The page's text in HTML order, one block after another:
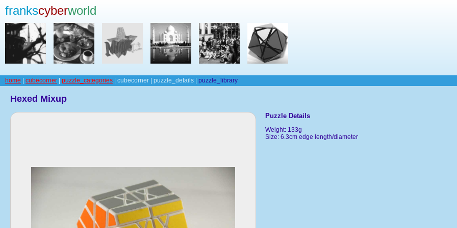
frankscyberworld
home cubecorner puzzle_categories | cubecorner | puzzle_details | puzzle_library
Hexed Mixup
Puzzle Details
Weight: 133g
Size: 6.3cm edge length/diameter